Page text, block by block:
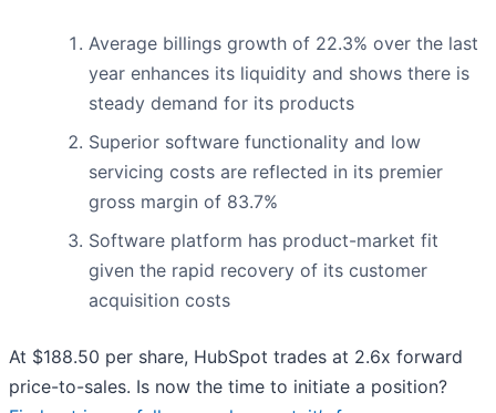
Average billings growth of 22.3% over the last
year enhances its liquidity and shows there is
steady demand for its products
Superior software functionality and low
servicing costs are reflected in its premier
gross margin of 83.7%
Software platform has product-market fit
given the rapid recovery of its customer
acquisition costs
At $188.50 per share, HubSpot trades at 2.6x forward
price-to-sales. Is now the time to initiate a position?